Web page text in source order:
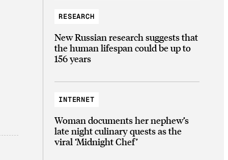
RESEARCH
New Russian research suggests that
the human lifespan could be up to
156 years
INTERNET
Woman documents her nephew’s
late night culinary quests as the
viral ‘Midnight Chef’